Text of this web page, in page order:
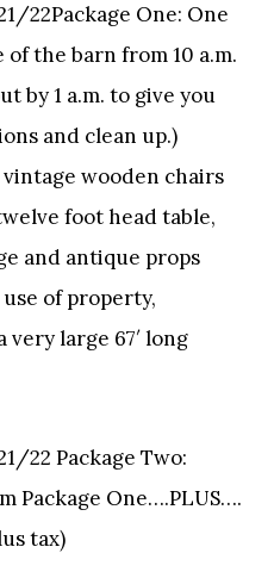
22Package One: One
of the barn from 10 a.m.
by 1 a.m. to give you
and clean up.)
wooden chairs
foot head table,
and antique props
of property,
large 67′ long
22 Package Two:
Package One….PLUS….
tax)